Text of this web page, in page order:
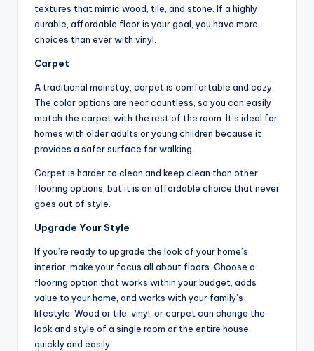
textures that mimic wood, tile, and stone. If a highly
durable, affordable floor is your goal, you have more
choices than ever with vinyl.
Carpet
A traditional mainstay, carpet is comfortable and cozy.
The color options are near countless, so you can easily
match the carpet with the rest of the room. It’s ideal for
homes with older adults or young children because it
provides a safer surface for walking.
Carpet is harder to clean and keep clean than other
flooring options, but it is an affordable choice that never
goes out of style.
Upgrade Your Style
If you’re ready to upgrade the look of your home’s
interior, make your focus all about floors. Choose a
flooring option that works within your budget, adds
value to your home, and works with your family’s
lifestyle. Wood or tile, vinyl, or carpet can change the
look and style of a single room or the entire house
quickly and easily.